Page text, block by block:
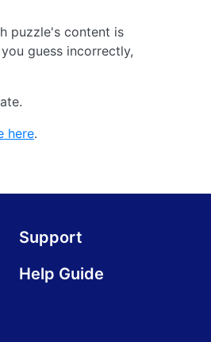
puzzle's content is
guess incorrectly,
here.
Support
Help Guide